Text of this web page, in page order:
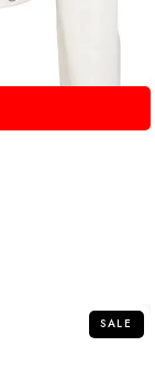
SALE